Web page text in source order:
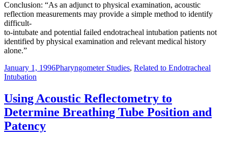
Conclusion: “As an adjunct to physical examination, acoustic
reflection measurements may provide a simple method to identify
difficult-
to-intubate and potential failed endotracheal intubation patients not
identified by physical examination and relevant medical history
alone.”
January 1, 1996Pharyngometer Studies, Related to Endotracheal
Intubation
Using Acoustic Reflectometry to
Determine Breathing Tube Position and
Patency